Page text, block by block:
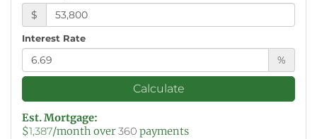
$
Interest Rate
%
Calculate
Est. Mortgage:
$1,387/month over360 payments